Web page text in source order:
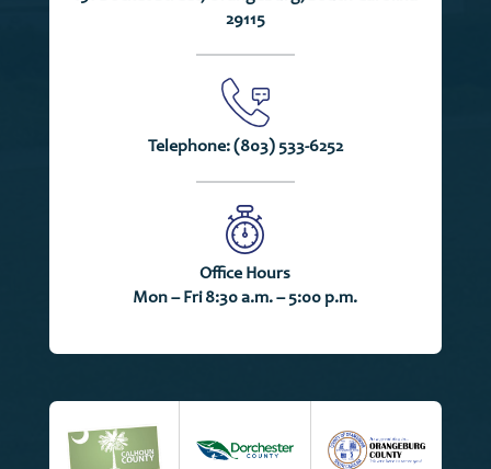
29115
Telephone:(803) 533-6252
Office Hours
Mon – Fri 8:30 a.m. – 5:00 p.m.